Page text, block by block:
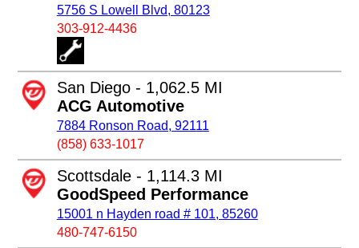
5756 S Lowell Blvd, 80123
303-912-4436
San Diego - 1,062.5 MI
ACG Automotive
7884 Ronson Road, 92111
(858) 633-1017
Scottsdale - 1,114.3 MI
GoodSpeed Performance
15001 n Hayden road # 101, 85260
480-747-6150